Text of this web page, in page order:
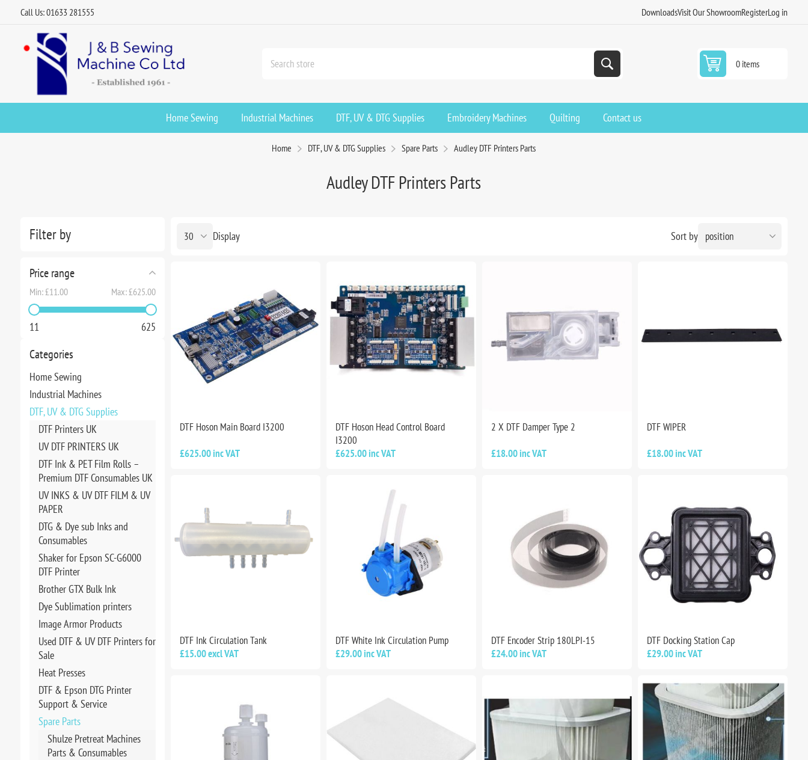
Call Us: 01633 281555 DownloadsVisit Our ShowroomRegisterLog in
0 items
Home Sewing Industrial Machines DTF, UV & DTG Supplies Embroidery Machines Quilting Contact us
Home DTF, UV & DTG Supplies Spare Parts Audley DTF Printers Parts
Filter by
Price range
Min:£11.00 Max:£625.00
11 625
Categories
Home Sewing
Industrial Machines
DTF, UV & DTG Supplies
DTF Printers UK
UV DTF PRINTERS UK
DTF Ink & PET Film Rolls –
Premium DTF Consumables UK
UV INKS & UV DTF FILM & UV
PAPER
DTG & Dye sub Inks and
Consumables
Shaker for Epson SC-G6000
DTF Printer
Brother GTX Bulk Ink
Dye Sublimation printers
Image Armor Products
Used DTF & UV DTF Printers for
Sale
Heat Presses
DTF & Epson DTG Printer
Support & Service
Spare Parts
Shulze Pretreat Machines
Parts & Consumables
Audley DTF Printers Parts
Sort by
Display
DTF Hoson Main Board I3200
£625.00 inc VAT
DTF Hoson Head Control Board
I3200
£625.00 inc VAT
2 X DTF Damper Type 2
£18.00 inc VAT
DTF WIPER
£18.00 inc VAT
DTF Ink Circulation Tank
£15.00 excl VAT
DTF White Ink Circulation Pump
£29.00 inc VAT
DTF Encoder Strip 180LPI-15
£24.00 inc VAT
DTF Docking Station Cap
£29.00 inc VAT